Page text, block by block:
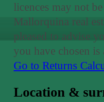
licences may not
Mallorquina real
pleased to advise
you have chosen is
Go to Returns
Location &